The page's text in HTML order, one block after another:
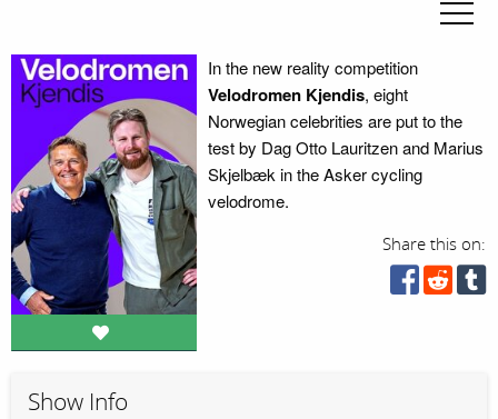
In the new reality competition
Velodromen Kjendis, eight
Norwegian celebrities are put to the
test by Dag Otto Lauritzen and Marius
Skjelbæk in the Asker cycling
velodrome.
Share this on:
Show Info